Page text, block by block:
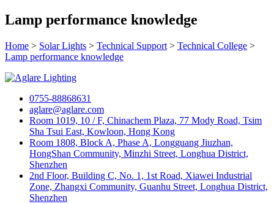
Lamp performance knowledge
Home > Solar Lights > Technical Support > Technical College >
Lamp performance knowledge
0755-88868631
aglare@aglare.com
Room 1019, 10 / F, Chinachem Plaza, 77 Mody Road, Tsim
Sha Tsui East, Kowloon, Hong Kong
Room 1808, Block A, Phase A, Longguang Jiuzhan,
HongShan Community, Minzhi Street, Longhua District,
Shenzhen
2nd Floor, Building C, No. 1, 1st Road, Xiawei Industrial
Zone, Zhangxi Community, Guanhu Street, Longhua District,
Shenzhen